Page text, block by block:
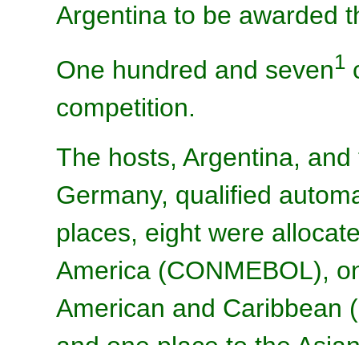
Argentina to be awarded
One hundred and seven1
competition.
The hosts, Argentina,
Germany, qualified
places, eight were
America (CONMEBOL),
American and Caribbean